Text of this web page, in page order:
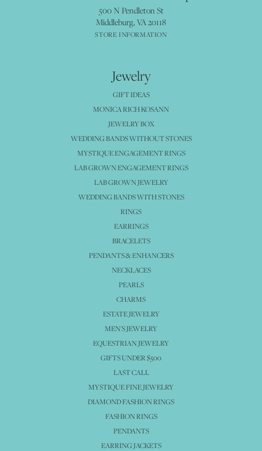
500 N Pendleton St
Middleburg, VA 20118
STORE INFORMATION
Jewelry
GIFT IDEAS
MONICA RICH KOSANN
JEWELRY BOX
WEDDING BANDS WITHOUT STONES
MYSTIQUE ENGAGEMENT RINGS
LAB GROWN ENGAGEMENT RINGS
LAB GROWN JEWELRY
WEDDING BANDS WITH STONES
RINGS
EARRINGS
BRACELETS
PENDANTS & ENHANCERS
NECKLACES
PEARLS
CHARMS
ESTATE JEWELRY
MEN'S JEWELRY
EQUESTRIAN JEWELRY
GIFTS UNDER $500
LAST CALL
MYSTIQUE FINE JEWELRY
DIAMOND FASHION RINGS
FASHION RINGS
PENDANTS
EARRING JACKETS